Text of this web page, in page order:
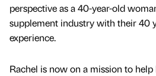
perspective as a 40-year-old
supplement industry with their 40
experience.
Rachel is now on a mission to